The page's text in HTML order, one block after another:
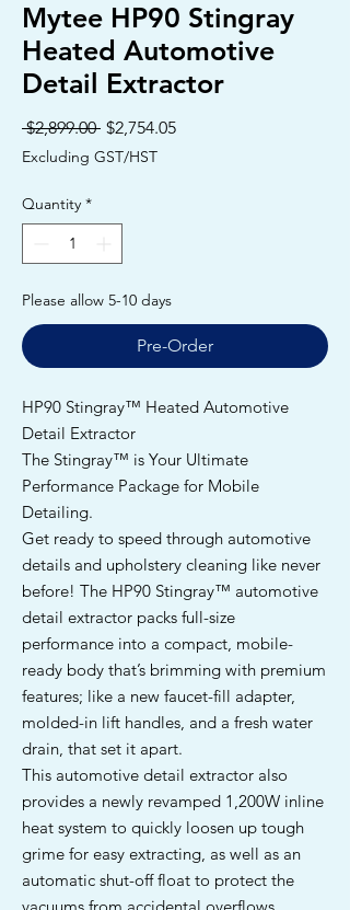
Mytee HP90 Stingray
Heated Automotive
Detail Extractor
$2,899.00 Regular
Price
$2,754.05Sale
Excluding GST/HST
Quantity *
Please allow 5-10 days
Pre-Order
HP90 Stingray™ Heated Automotive
Detail Extractor
The Stingray™ is Your Ultimate
Performance Package for Mobile
Detailing.
Get ready to speed through automotive
details and upholstery cleaning like never
before! The HP90 Stingray™ automotive
detail extractor packs full-size
performance into a compact, mobile-
ready body that’s brimming with premium
features; like a new faucet-fill adapter,
molded-in lift handles, and a fresh water
drain, that set it apart.
This automotive detail extractor also
provides a newly revamped 1,200W inline
heat system to quickly loosen up tough
grime for easy extracting, as well as an
automatic shut-off float to protect the